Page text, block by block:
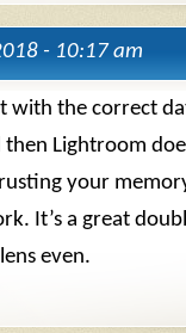
- 10:17 am
with the correct
then Lightroom
your
It’s a great
even.